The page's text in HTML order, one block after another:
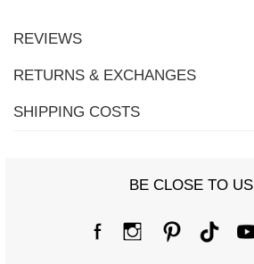
REVIEWS
RETURNS & EXCHANGES
SHIPPING COSTS
BE CLOSE TO US